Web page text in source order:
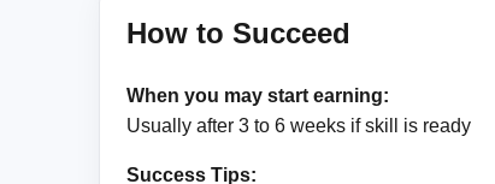
How to Succeed
When you may start earning:
Usually after 3 to 6 weeks if skill is ready
Success Tips: